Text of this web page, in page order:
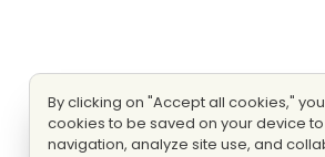
By clicking on "Accept all cookies,"
cookies to be saved on your device
navigation, analyze site use, and